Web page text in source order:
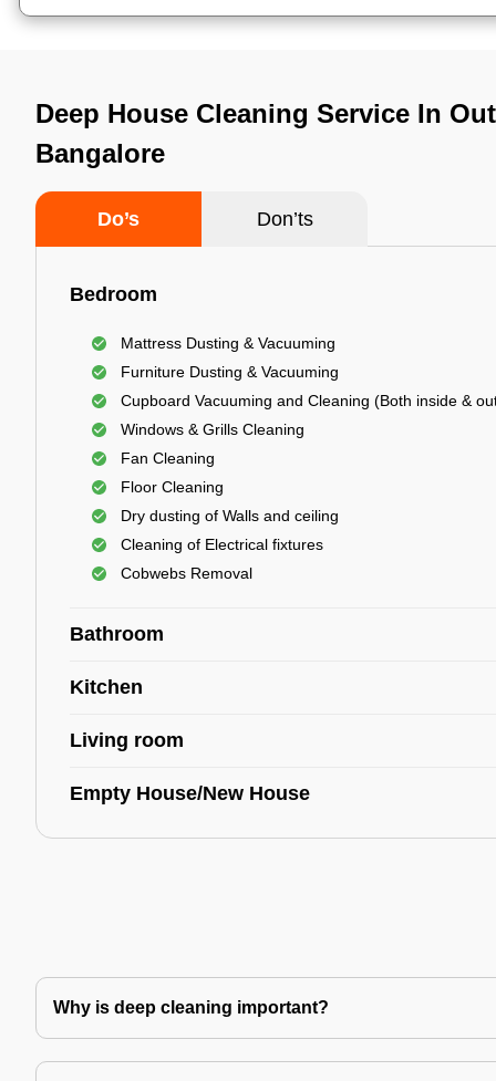
Deep House Cleaning Service In
Bangalore
Do’s Don’ts
Bedroom
Mattress Dusting & Vacuuming
Furniture Dusting & Vacuuming
Cupboard Vacuuming and Cleaning (Both inside &
Windows & Grills Cleaning
Fan Cleaning
Floor Cleaning
Dry dusting of Walls and ceiling
Cleaning of Electrical fixtures
Cobwebs Removal
Bathroom
Kitchen
Living room
Empty House/New House
Why is deep cleaning important?